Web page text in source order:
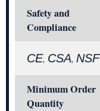
Safety and
Compliance
CE, CSA, NSF
Minimum Order
Quantity